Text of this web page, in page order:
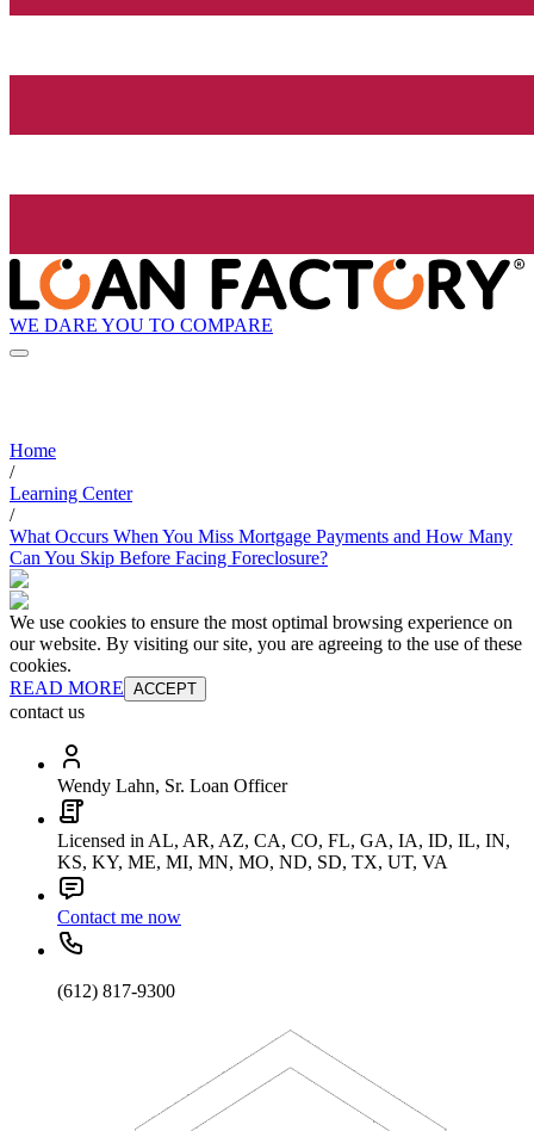
WE DARE YOU TO COMPARE
Home
/
Learning Center
/
What Occurs When You Miss Mortgage Payments and How Many
Can You Skip Before Facing Foreclosure?
We use cookies to ensure the most optimal browsing experience on
our website. By visiting our site, you are agreeing to the use of these
cookies.
READ MORE ACCEPT
contact us
Wendy Lahn, Sr. Loan Officer
Licensed in AL, AR, AZ, CA, CO, FL, GA, IA, ID, IL, IN,
KS, KY, ME, MI, MN, MO, ND, SD, TX, UT, VA
Contact me now
(612) 817-9300